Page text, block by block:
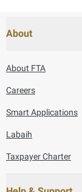
About
About FTA
Careers
Smart Applications
Labaih
Taxpayer Charter